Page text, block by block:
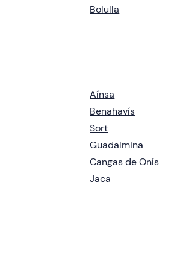
Bolulla
Aínsa
Benahavís
Sort
Guadalmina
Cangas de Onís
Jaca